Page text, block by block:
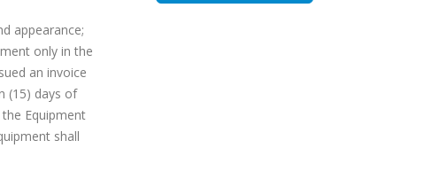
appearance;
only in the
an invoice
(15) days of
Equipment
shall